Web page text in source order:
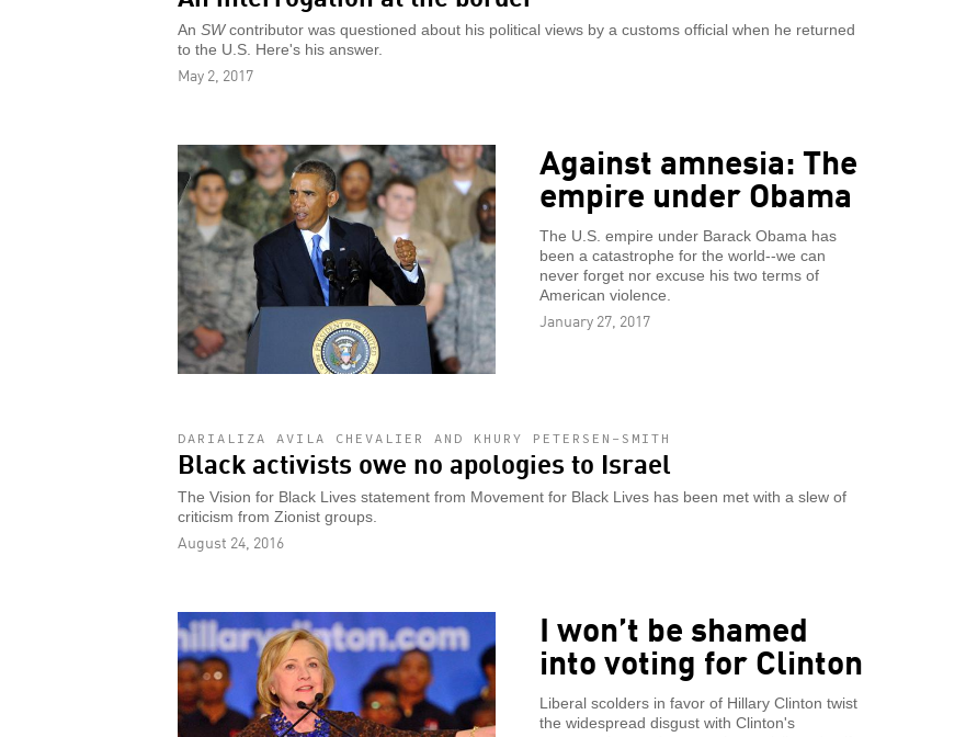
An SWcontributor was questioned about his political views by a customs official when he returned
to the U.S. Here's his answer.
May 2, 2017
Against amnesia: The
empire under Obama
The U.S. empire under Barack Obama has
been a catastrophe for the world--we can
never forget nor excuse his two terms of
American violence.
January 27, 2017
DARIALIZA AVILA CHEVALIER AND KHURY PETERSEN-SMITH
Black activists owe no apologies to Israel
The Vision for Black Lives statement from Movement for Black Lives has been met with a slew of
criticism from Zionist groups.
August 24, 2016
I won’t be shamed
into voting for Clinton
Liberal scolders in favor of Hillary Clinton twist
the widespread disgust with Clinton's